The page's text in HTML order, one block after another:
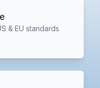
& EU standards